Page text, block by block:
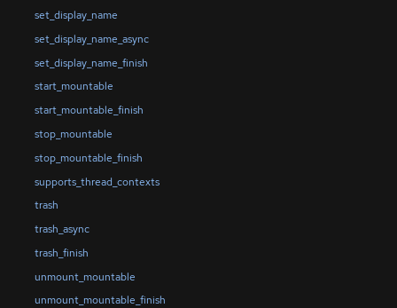
set_display_name
set_display_name_async
set_display_name_finish
start_mountable
start_mountable_finish
stop_mountable
stop_mountable_finish
supports_thread_contexts
trash
trash_async
trash_finish
unmount_mountable
unmount_mountable_finish